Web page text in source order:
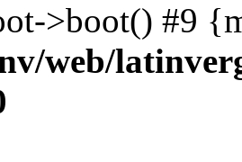
>boot() #9
web/